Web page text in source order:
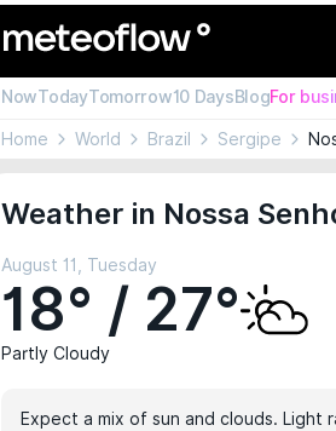
NowTodayTomorrow10 DaysBlogFor
Home World Brazil Sergipe
Weather in Nossa
August 11, Tuesday
18° / 27°
Partly Cloudy
Expect a mix of sun and clouds. Light